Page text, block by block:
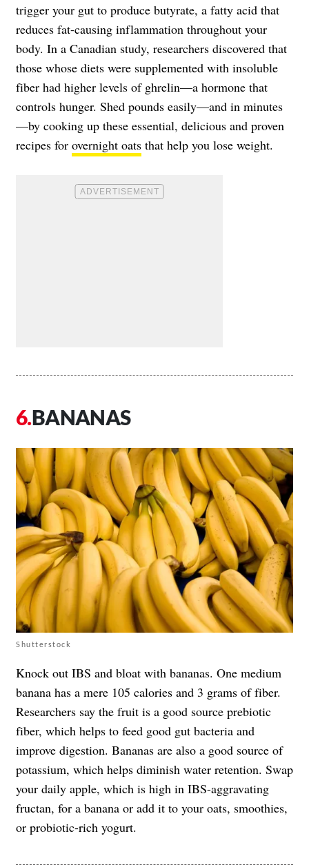
trigger your gut to produce butyrate, a fatty acid that
reduces fat-causing inflammation throughout your
body. In a Canadian study, researchers discovered that
those whose diets were supplemented with insoluble
fiber had higher levels of ghrelin—a hormone that
controls hunger. Shed pounds easily—and in minutes
—by cooking up these essential, delicious and proven
recipes for overnight oats that help you lose weight.
BANANAS
Shutterstock
Knock out IBS and bloat with bananas. One medium
banana has a mere 105 calories and 3 grams of fiber.
Researchers say the fruit is a good source prebiotic
fiber, which helps to feed good gut bacteria and
improve digestion. Bananas are also a good source of
potassium, which helps diminish water retention. Swap
your daily apple, which is high in IBS-aggravating
fructan, for a banana or add it to your oats, smoothies,
or probiotic-rich yogurt.